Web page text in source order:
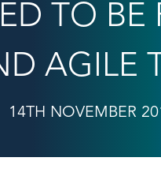
TO BE
AGILE
14TH NOVEMBER